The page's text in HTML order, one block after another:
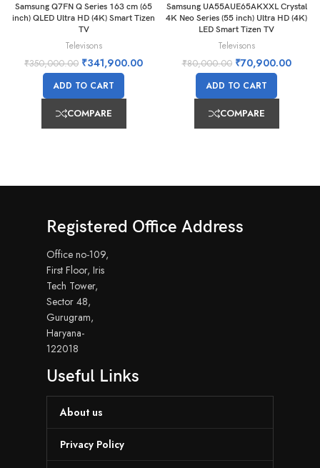
Samsung Q7FN Q Series 163 cm (65
inch) QLED Ultra HD (4K) Smart Tizen
TV
Televisons
₹350,000.00 ₹341,900.00
ADD TO CART
COMPARE
Samsung UA55AUE65AKXXL Crystal
4K Neo Series (55 inch) Ultra HD (4K)
LED Smart Tizen TV
Televisons
₹80,000.00 ₹70,900.00
ADD TO CART
COMPARE
Registered Office Address
Office no-109,
First Floor, Iris
Tech Tower,
Sector 48,
Gurugram,
Haryana-
122018
Useful Links
About us
Privacy Policy